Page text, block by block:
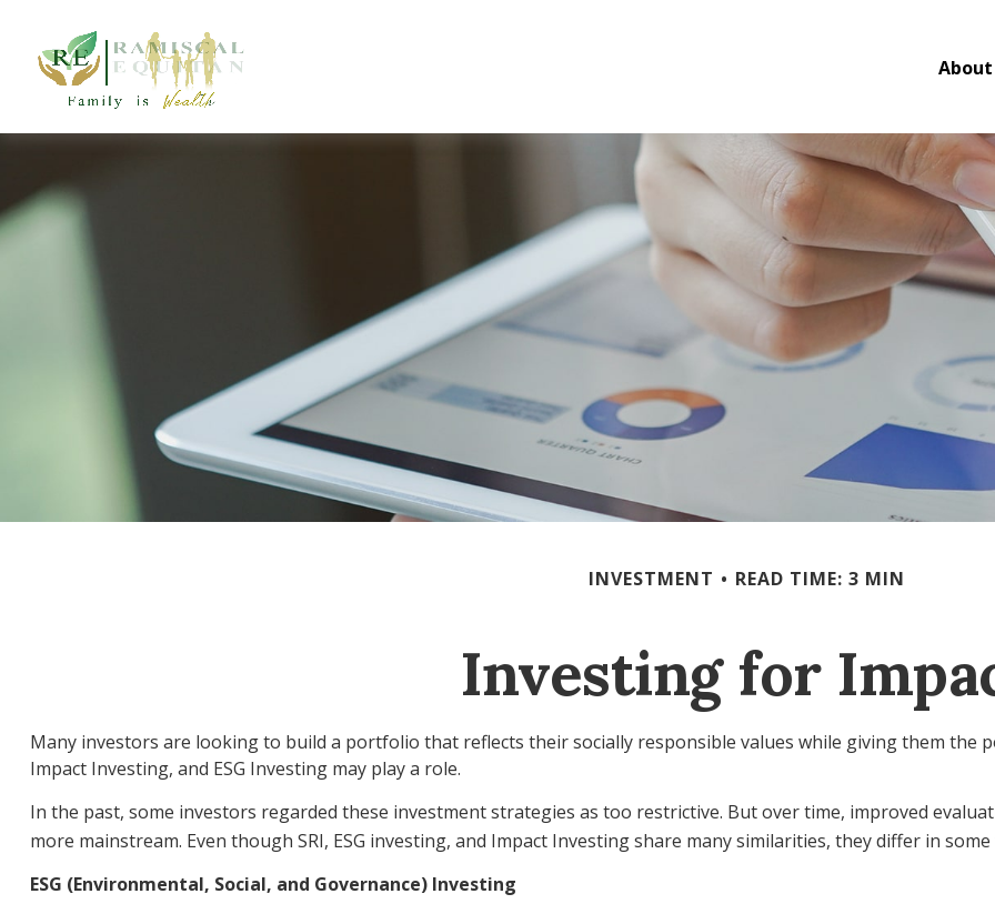
About
INVESTMENT READ TIME: 3 MIN
Investing for
Many investors are looking to build a portfolio that reflects their socially responsible values while giving them the
Impact Investing, and ESG Investing may play a role.
In the past, some investors regarded these investment strategies as too restrictive. But over time, improved
more mainstream. Even though SRI, ESG investing, and Impact Investing share many similarities, they differ in
ESG (Environmental, Social, and Governance) Investing